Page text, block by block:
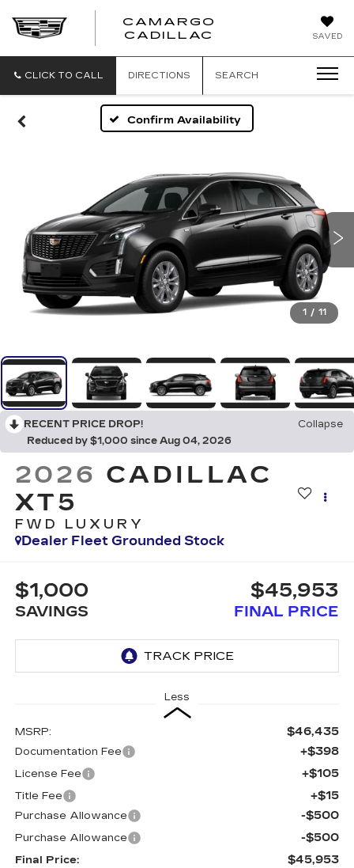
SAVED
CAMARGO
CADILLAC
CLICK TO CALL DIRECTIONS SEARCH
Confirm Availability
1 / 11
RECENT PRICE DROP!
Collapse
Reduced by $1,000 since Aug 04, 2026
2026 CADILLAC
XT5
FWD LUXURY
Dealer Fleet Grounded Stock
$1,000
SAVINGS
$45,953
FINAL PRICE
Less
MSRP: $46,435
Documentation Fee +$398
License Fee +$105
Title Fee +$15
Purchase Allowance -$500
Purchase Allowance -$500
Final Price: $45,953